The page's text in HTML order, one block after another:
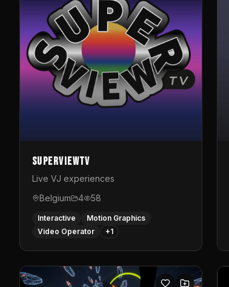
SuperviewTV
Live VJ experiences
Belgium
4 58
Interactive
Motion Graphics
Video Operator
+1